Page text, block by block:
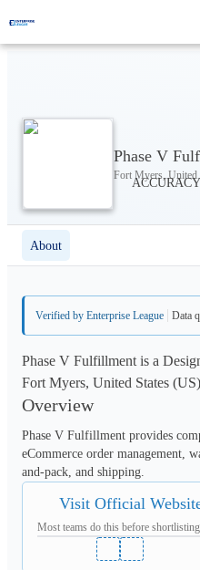
Phase V
Fort Myers, United
About
Verified by Enterprise League Data
Phase V Fulfillment is a
Fort Myers, United States
Overview
Phase V Fulfillment provides
eCommerce order management,
and-pack, and shipping.
Visit Official
Most teams do this before shortlisting